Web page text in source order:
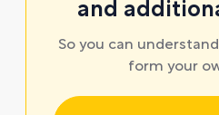
and
So you can
form your